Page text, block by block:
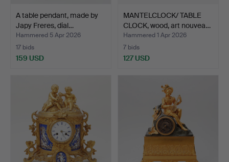
A table pendant, made by
Japy Freres, dial…
Hammered 5 Apr 2026
17 bids
159 USD
MANTELCLOCK/ TABLE
CLOCK, wood, art nouvea…
Hammered 1 Apr 2026
7 bids
127 USD